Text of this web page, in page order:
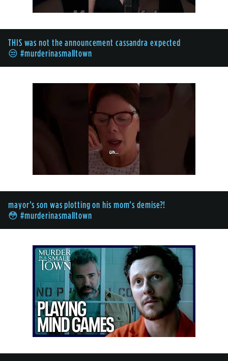
THIS was not the announcement cassandra expected
😒 #murderinasmalltown
mayor’s son was plotting on his mom’s demise?!
😳 #murderinasmalltown